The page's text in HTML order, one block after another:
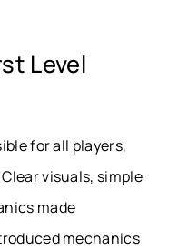
Level
for all players,
visuals, simple
made
mechanics